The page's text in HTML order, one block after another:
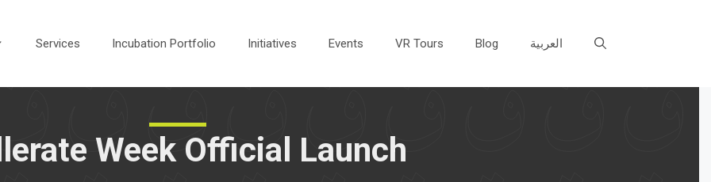
Services Incubation Portfolio Initiatives Events VR Tours Blog العربية
Week Official Launch